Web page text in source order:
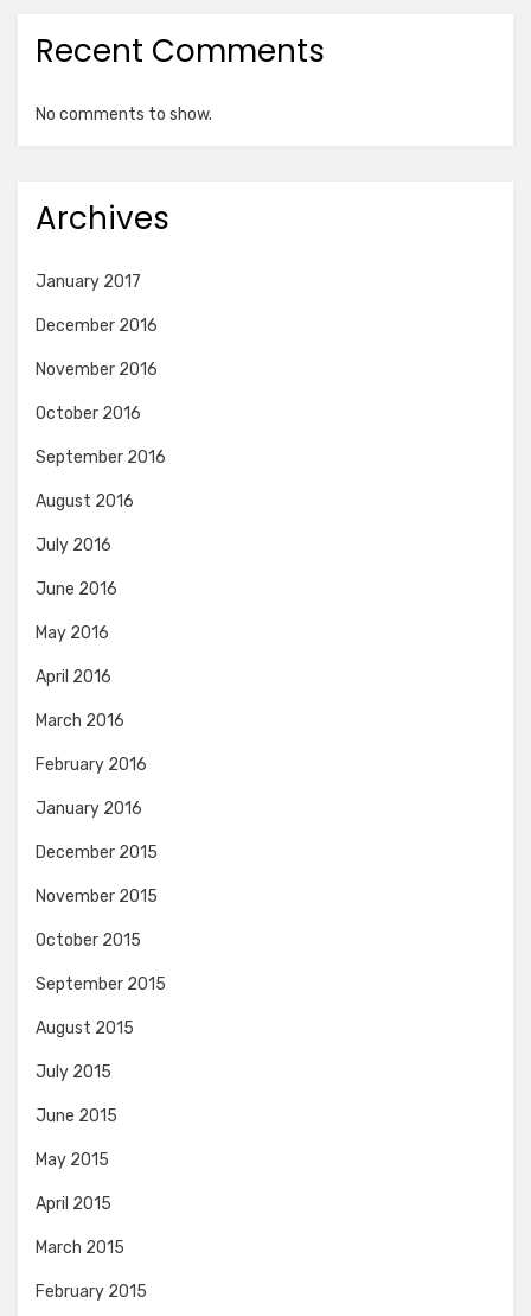
Recent Comments
No comments to show.
Archives
January 2017
December 2016
November 2016
October 2016
September 2016
August 2016
July 2016
June 2016
May 2016
April 2016
March 2016
February 2016
January 2016
December 2015
November 2015
October 2015
September 2015
August 2015
July 2015
June 2015
May 2015
April 2015
March 2015
February 2015